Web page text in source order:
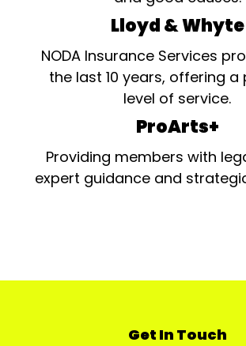
Lloyd & Whyte
NODA Insurance Services
the last 10 years, offering a
level of service.
ProArts+
Providing members with
expert guidance and
Get In Touch